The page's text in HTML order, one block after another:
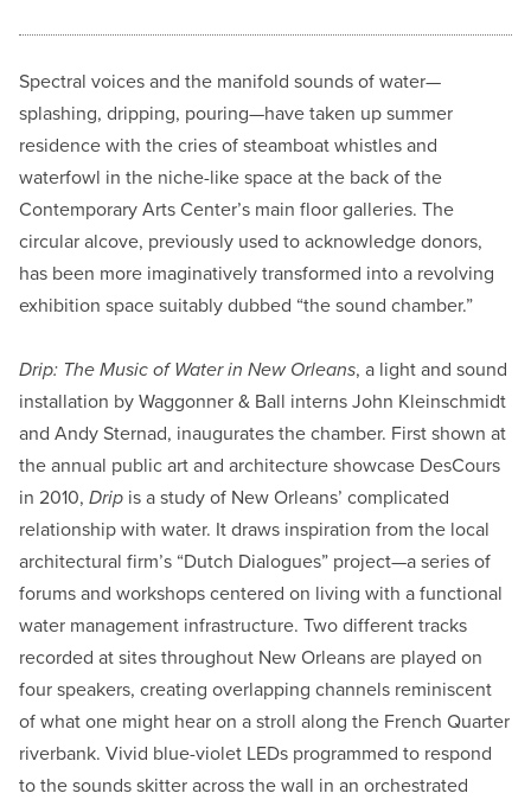
Spectral voices and the manifold sounds of water—
splashing, dripping, pouring—have taken up summer
residence with the cries of steamboat whistles and
waterfowl in the niche-like space at the back of the
Contemporary Arts Center’s main floor galleries. The
circular alcove, previously used to acknowledge donors,
has been more imaginatively transformed into a revolving
exhibition space suitably dubbed “the sound chamber.”
Drip: The Music of Water in New Orleans, a light and sound
installation by Waggonner & Ball interns John Kleinschmidt
and Andy Sternad, inaugurates the chamber. First shown at
the annual public art and architecture showcase DesCours
in 2010, Drip is a study of New Orleans’ complicated
relationship with water. It draws inspiration from the local
architectural firm’s “Dutch Dialogues” project—a series of
forums and workshops centered on living with a functional
water management infrastructure. Two different tracks
recorded at sites throughout New Orleans are played on
four speakers, creating overlapping channels reminiscent
of what one might hear on a stroll along the French Quarter
riverbank. Vivid blue-violet LEDs programmed to respond
to the sounds skitter across the wall in an orchestrated